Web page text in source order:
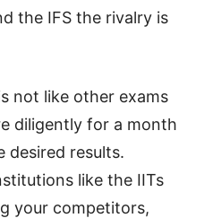
the IFS the rivalry is
not like other exams
diligently for a month
desired results.
like the IITs
your competitors,